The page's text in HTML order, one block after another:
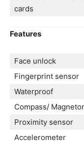
cards
Features
Face unlock
Fingerprint sensor
Waterproof
Compass/
Proximity sensor
Accelerometer